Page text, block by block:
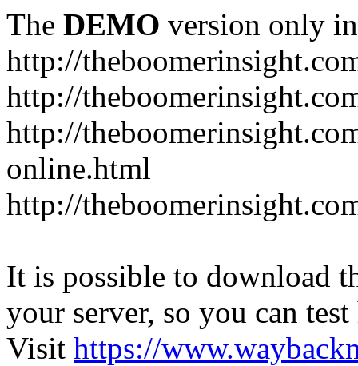
The DEMO version only
http://
http://
http://
online.html
http://
It is possible to download
your server, so you can
Visit https://